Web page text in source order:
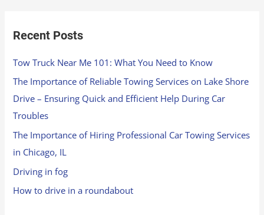
Recent Posts
Tow Truck Near Me 101: What You Need to Know
The Importance of Reliable Towing Services on Lake Shore
Drive – Ensuring Quick and Efficient Help During Car
Troubles
The Importance of Hiring Professional Car Towing Services
in Chicago, IL
Driving in fog
How to drive in a roundabout